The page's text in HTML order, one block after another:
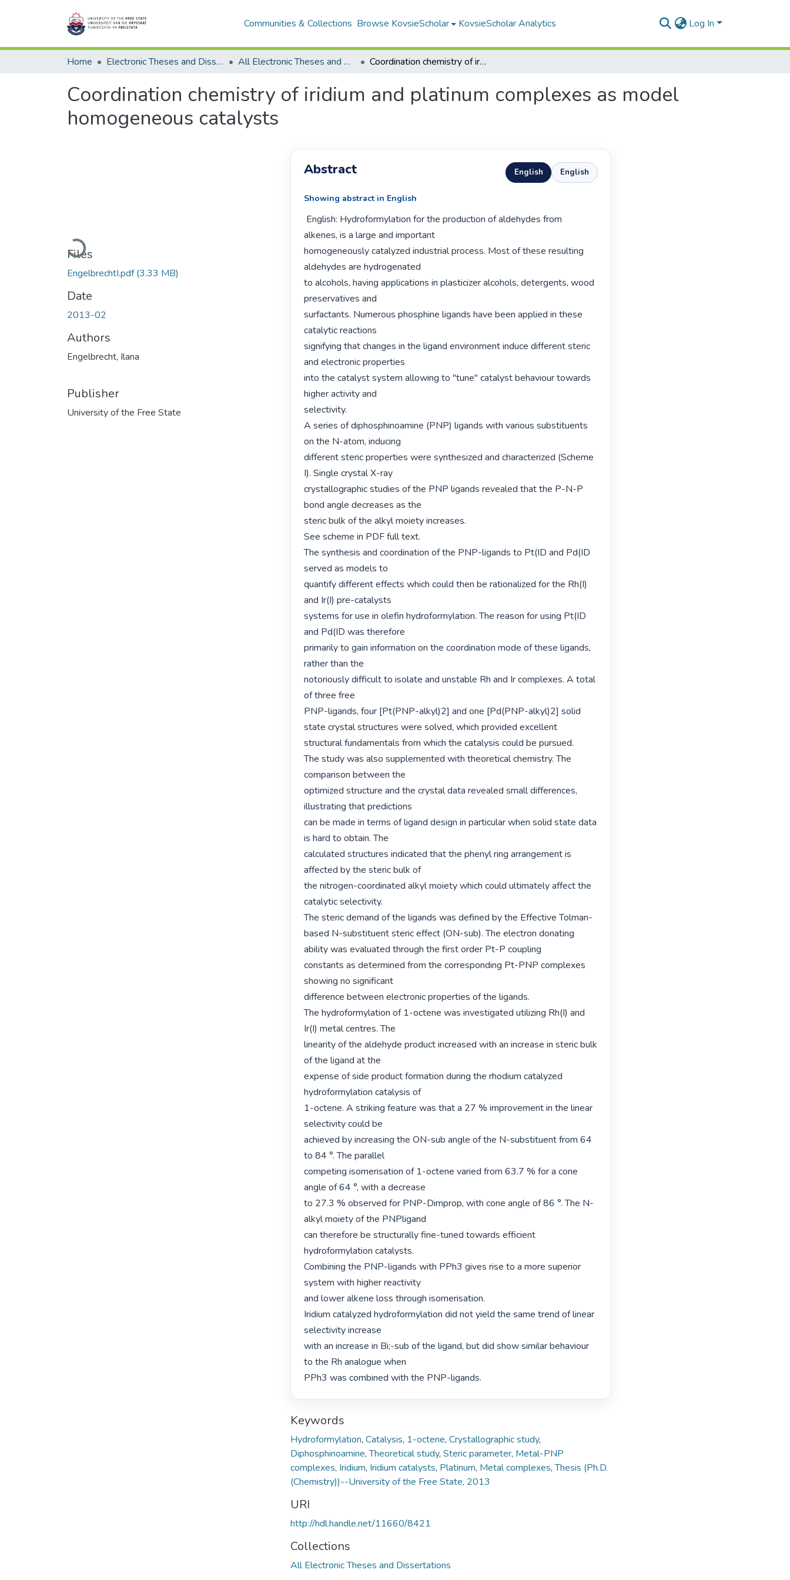
Communities & Collections Browse KovsieScholar KovsieScholar Analytics Log In
Home Electronic Theses and Dissertations All Electronic Theses and Dissertations Coordination chemistry of iridium and platinum complexes as model homogeneous catalysts
Coordination chemistry of iridium and platinum complexes as model
homogeneous catalysts
Loading...
Files
EngelbrechtI.pdf(3.33 MB)
Date
2013-02
Authors
Engelbrecht, Ilana
Publisher
University of the Free State
Abstract English English
Showing abstract in English
alkenes, is a large and important
homogeneously catalyzed industrial process. Most of these resulting
aldehydes are hydrogenated
to alcohols, having applications in plasticizer alcohols, detergents, wood
preservatives and
surfactants. Numerous phosphine ligands have been applied in these
catalytic reactions
signifying that changes in the ligand environment induce different steric
and electronic properties
into the catalyst system allowing to "tune" catalyst behaviour towards
higher activity and
selectivity.
A series of diphosphinoamine (PNP) ligands with various substituents
on the N-atom, inducing
different steric properties were synthesized and characterized (Scheme
I). Single crystal X-ray
crystallographic studies of the PNP ligands revealed that the P-N-P
bond angle decreases as the
steric bulk of the alkyl moiety increases.
See scheme in PDF full text.
The synthesis and coordination of the PNP-ligands to Pt(ID and Pd(ID
served as models to
quantify different effects which could then be rationalized for the Rh(I)
and Ir(I) pre-catalysts
systems for use in olefin hydroformylation. The reason for using Pt(ID
and Pd(ID was therefore
primarily to gain information on the coordination mode of these ligands,
rather than the
notoriously difficult to isolate and unstable Rh and Ir complexes. A total
of three free
PNP-ligands, four [Pt(PNP-alkyl)2] and one [Pd(PNP-alkyl)2] solid
state crystal structures were solved, which provided excellent
structural fundamentals from which the catalysis could be pursued.
The study was also supplemented with theoretical chemistry. The
comparison between the
optimized structure and the crystal data revealed small differences,
illustrating that predictions
can be made in terms of ligand design in particular when solid state data
is hard to obtain. The
calculated structures indicated that the phenyl ring arrangement is
affected by the steric bulk of
the nitrogen-coordinated alkyl moiety which could ultimately affect the
catalytic selectivity.
The steric demand of the ligands was defined by the Effective Tolman-
based N-substituent steric effect (ON-sub). The electron donating
ability was evaluated through the first order Pt-P coupling
constants as determined from the corresponding Pt-PNP complexes
showing no significant
difference between electronic properties of the ligands.
The hydroformylation of 1-octene was investigated utilizing Rh(I) and
Ir(I) metal centres. The
linearity of the aldehyde product increased with an increase in steric bulk
of the ligand at the
expense of side product formation during the rhodium catalyzed
hydroformylation catalysis of
1-octene. A striking feature was that a 27 % improvement in the linear
selectivity could be
achieved by increasing the ON-sub angle of the N-substituent from 64
to 84 °. The parallel
competing isomerisation of 1-octene varied from 63.7 % for a cone
angle of 64 °, with a decrease
to 27.3 % observed for PNP-Dimprop, with cone angle of 86 °. The N-
alkyl moiety of the PNPligand
can therefore be structurally fine-tuned towards efficient
hydroformylation catalysts.
Combining the PNP-ligands with PPh3 gives rise to a more superior
system with higher reactivity
and lower alkene loss through isomerisation.
Iridium catalyzed hydroformylation did not yield the same trend of linear
selectivity increase
with an increase in Bi;-sub of the ligand, but did show similar behaviour
to the Rh analogue when
PPh3 was combined with the PNP-ligands.
Keywords
Hydroformylation, Catalysis, 1-octene, Crystallographic study,
Diphosphinoamine,Theoretical study, Steric parameter, Metal-PNP
complexes, Iridium, Iridium catalysts, Platinum, Metal complexes,Thesis (Ph.D.
(Chemistry))--University of the Free State, 2013
URI
http://hdl.handle.net/11660/8421
Collections
All Electronic Theses and Dissertations